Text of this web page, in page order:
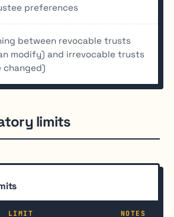
preferences
between revocable trusts
modify) and irrevocable trusts
changed)
limits
LIMIT NOTES